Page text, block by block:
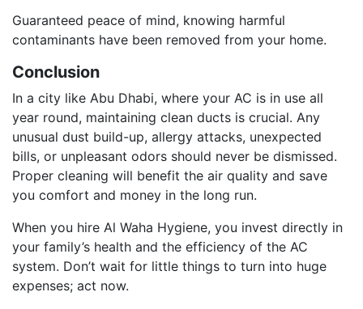
Guaranteed peace of mind, knowing harmful
contaminants have been removed from your home.
Conclusion
In a city like Abu Dhabi, where your AC is in use all
year round, maintaining clean ducts is crucial. Any
unusual dust build-up, allergy attacks, unexpected
bills, or unpleasant odors should never be dismissed.
Proper cleaning will benefit the air quality and save
you comfort and money in the long run.
When you hire Al Waha Hygiene, you invest directly in
your family’s health and the efficiency of the AC
system. Don’t wait for little things to turn into huge
expenses; act now.